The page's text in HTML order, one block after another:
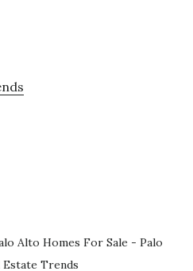
Alto Homes For Sale - Palo
Estate Trends